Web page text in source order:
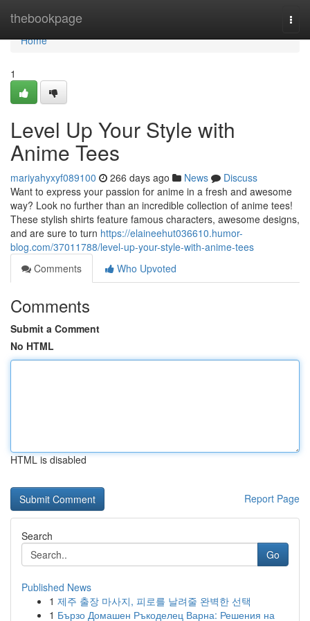
thebookpage
Home
Home
1
Level Up Your Style with
Anime Tees
mariyahyxyf089100 266 days ago News
Discuss
Want to express your passion for anime in a fresh and awesome
way? Look no further than an incredible collection of anime tees!
These stylish shirts feature famous characters, awesome designs,
and are sure to turn https://elaineehut036610.humor-
blog.com/37011788/level-up-your-style-with-anime-tees
Comments
Who Upvoted
Comments
Submit a Comment
No HTML
HTML is disabled
Report Page
Search
Go
Published News
1 제주 출장 마사지, 피로를 날려줄 완벽한 선택
1 Бързо Домашен Ръкоделец Варна: Решения на